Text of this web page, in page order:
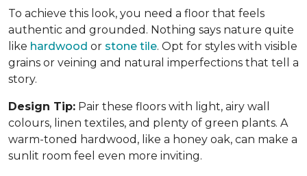
To achieve this look, you need a floor that feels
authentic and grounded. Nothing says nature quite
like hardwood or stone tile. Opt for styles with visible
grains or veining and natural imperfections that tell a
story.
Design Tip: Pair these floors with light, airy wall
colours, linen textiles, and plenty of green plants. A
warm-toned hardwood, like a honey oak, can make a
sunlit room feel even more inviting.